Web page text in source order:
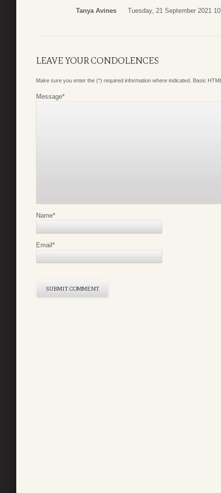
Tanya Avines Tuesday, 21 September 2021
LEAVE YOUR CONDOLENCES
Make sure you enter the (*) required information where indicated. Basic
Message*
Name*
Email*